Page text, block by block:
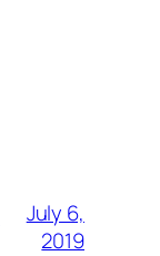
July 6,
2019